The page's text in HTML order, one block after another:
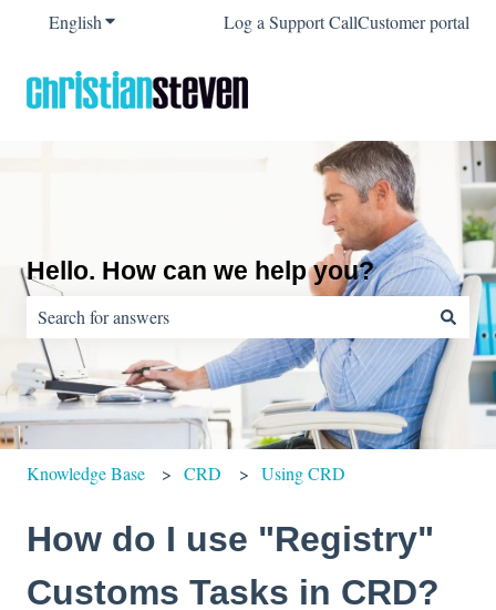
EnglishShow submenu for translations
Log a Support CallCustomer portal
Hello. How can we help you?
There are no suggestions because the search field is empty.
Knowledge Base CRD Using CRD
How do I use "Registry"
Customs Tasks in CRD?